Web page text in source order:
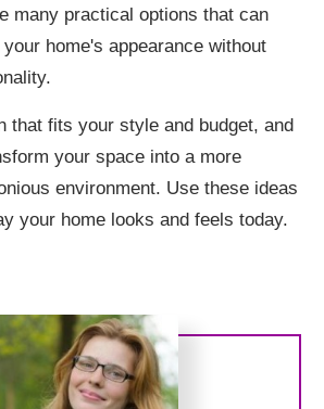
many practical options that can
home's appearance without
that fits your style and budget, and
your space into a more
environment. Use these ideas
your home looks and feels today.